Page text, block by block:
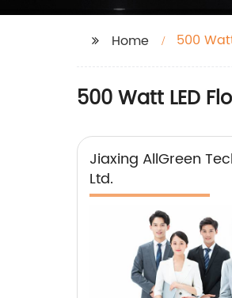
Home 500
500 Watt LED
Jiaxing AllGreen
Ltd.